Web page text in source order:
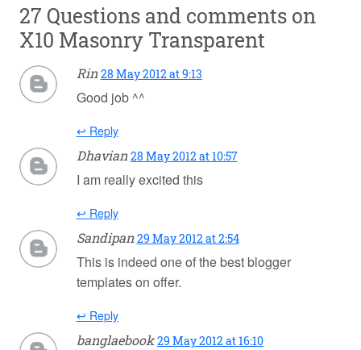
27 Questions and comments on
X10 Masonry Transparent
Rin 28 May 2012 at 9:13
Good job ^^
↩ Reply
Dhavian 28 May 2012 at 10:57
I am really excited this
↩ Reply
Sandipan 29 May 2012 at 2:54
This is indeed one of the best blogger
templates on offer.
↩ Reply
banglaebook 29 May 2012 at 16:10